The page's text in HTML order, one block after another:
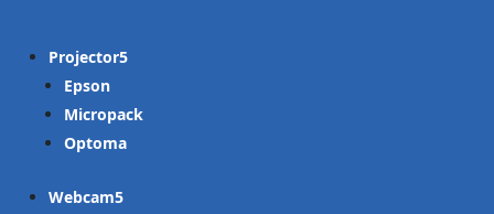
Projector
Epson
Micropack
Optoma
Webcam